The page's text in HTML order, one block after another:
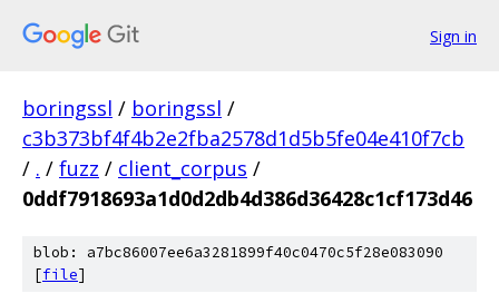
Sign in
boringssl / boringssl /
c3b373bf4f4b2e2fba2578d1d5b5fe04e410f7cb
/ . / fuzz / client_corpus /
0ddf7918693a1d0d2db4d386d36428c1cf173d46
blob: a7bc86007ee6a3281899f40c0470c5f28e083090
[file]